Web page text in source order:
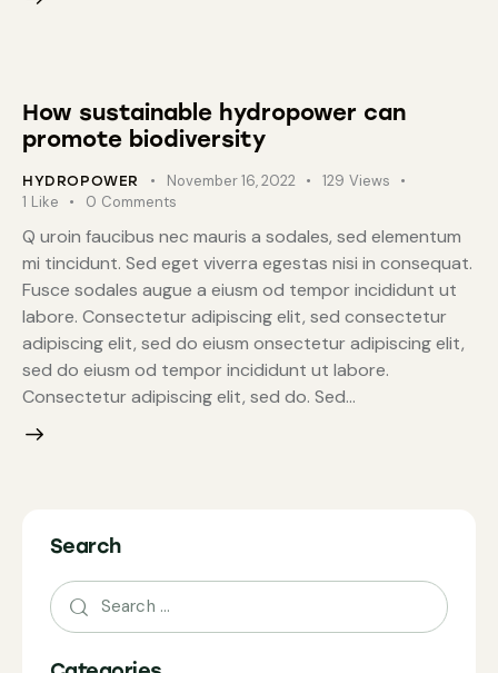
How sustainable hydropower can
promote biodiversity
HYDROPOWER November 16, 2022 129 Views
1 Like 0 Comments
Q uroin faucibus nec mauris a sodales, sed elementum
mi tincidunt. Sed eget viverra egestas nisi in consequat.
Fusce sodales augue a eiusm od tempor incididunt ut
labore. Consectetur adipiscing elit, sed consectetur
adipiscing elit, sed do eiusm onsectetur adipiscing elit,
sed do eiusm od tempor incididunt ut labore.
Consectetur adipiscing elit, sed do. Sed…
Search